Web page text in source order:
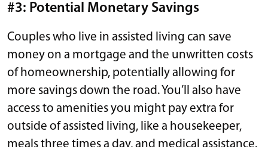
#3: Potential Monetary Savings
Couples who live in assisted living can save
money on a mortgage and the unwritten costs
of homeownership, potentially allowing for
more savings down the road. You’ll also have
access to amenities you might pay extra for
outside of assisted living, like a housekeeper,
meals three times a day, and medical assistance.